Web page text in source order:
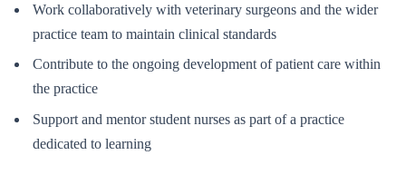
Work collaboratively with veterinary surgeons and the wider
practice team to maintain clinical standards
Contribute to the ongoing development of patient care within
the practice
Support and mentor student nurses as part of a practice
dedicated to learning